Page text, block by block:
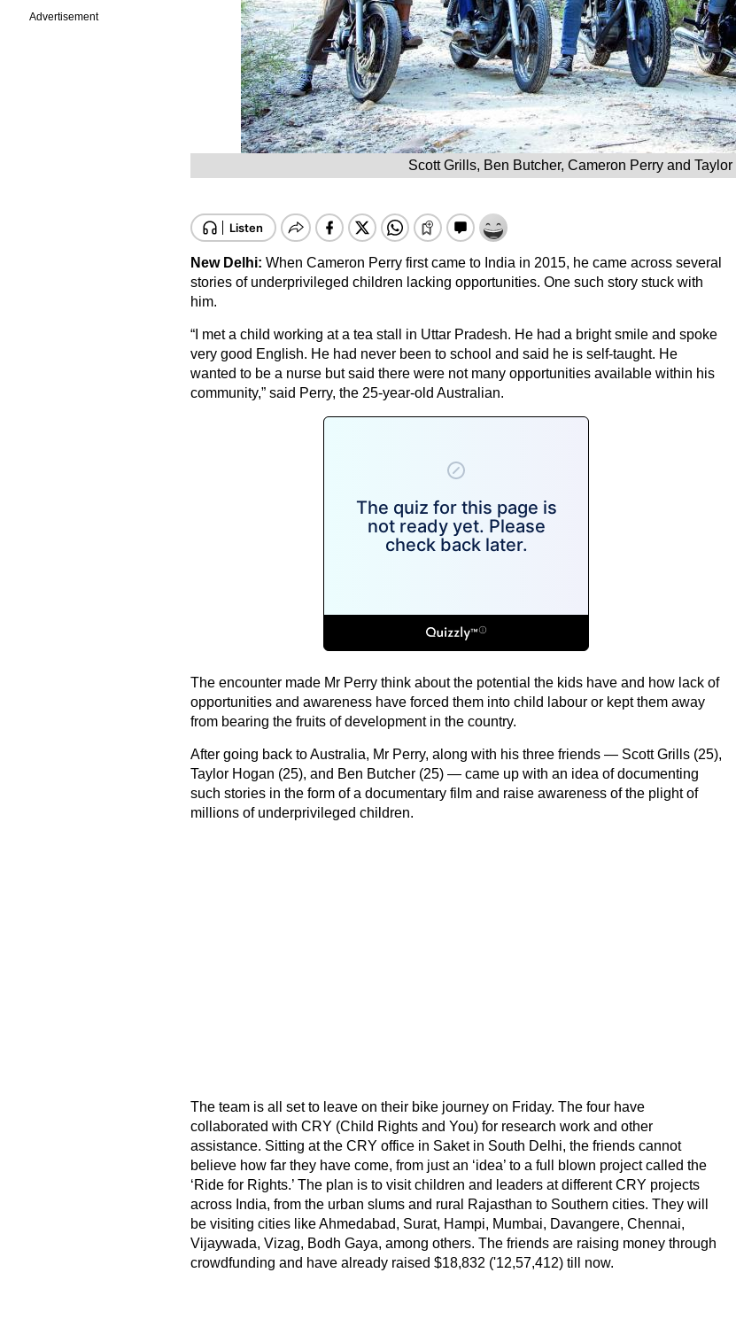
Advertisement
Scott Grills, Ben Butcher, Cameron Perry and Taylor
New Delhi: When Cameron Perry first came to India in 2015, he came across several
stories of underprivileged children lacking opportunities. One such story stuck with
him.
“I met a child working at a tea stall in Uttar Pradesh. He had a bright smile and spoke
very good English. He had never been to school and said he is self-taught. He
wanted to be a nurse but said there were not many opportunities available within his
community,” said Perry, the 25-year-old Australian.
The encounter made Mr Perry think about the potential the kids have and how lack of
opportunities and awareness have forced them into child labour or kept them away
from bearing the fruits of development in the country.
After going back to Australia, Mr Perry, along with his three friends — Scott Grills (25),
Taylor Hogan (25), and Ben Butcher (25) — came up with an idea of documenting
such stories in the form of a documentary film and raise awareness of the plight of
millions of underprivileged children.
The team is all set to leave on their bike journey on Friday. The four have
collaborated with CRY (Child Rights and You) for research work and other
assistance. Sitting at the CRY office in Saket in South Delhi, the friends cannot
believe how far they have come, from just an ‘idea’ to a full blown project called the
‘Ride for Rights.’ The plan is to visit children and leaders at different CRY projects
across India, from the urban slums and rural Rajasthan to Southern cities. They will
be visiting cities like Ahmedabad, Surat, Hampi, Mumbai, Davangere, Chennai,
Vijaywada, Vizag, Bodh Gaya, among others. The friends are raising money through
crowdfunding and have already raised $18,832 ('12,57,412) till now.